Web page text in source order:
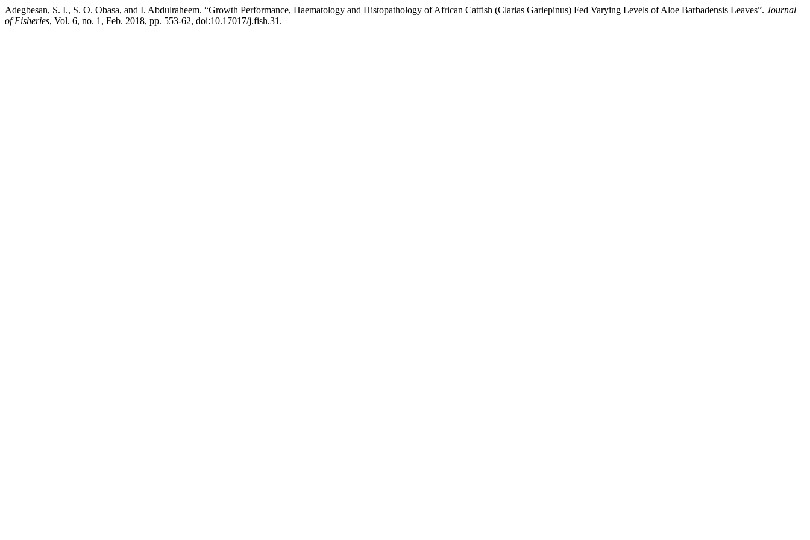
Adegbesan, S. I., S. O. Obasa, and I. Abdulraheem. “Growth Performance, Haematology and Histopathology of African Catfish (Clarias Gariepinus) Fed Varying Levels of Aloe Barbadensis Leaves”. Journal
of Fisheries, Vol. 6, no. 1, Feb. 2018, pp. 553-62, doi:10.17017/j.fish.31.